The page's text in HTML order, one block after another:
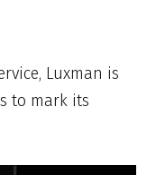
Luxman is
to mark its